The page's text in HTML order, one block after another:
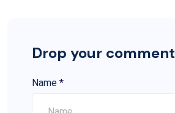
Drop your comment
Name *